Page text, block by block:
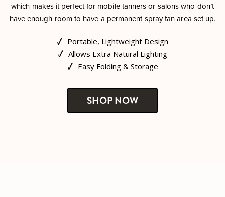
which makes it perfect for mobile tanners or salons who don’t
have enough room to have a permanent spray tan area set up.
Portable, Lightweight Design
Allows Extra Natural Lighting
Easy Folding & Storage
SHOP NOW